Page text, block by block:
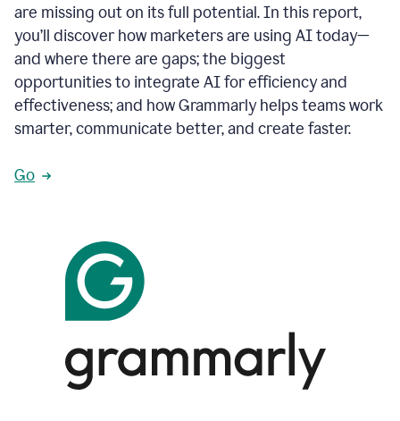
are missing out on its full potential. In this report,
you’ll discover how marketers are using AI today—
and where there are gaps; the biggest
opportunities to integrate AI for efficiency and
effectiveness; and how Grammarly helps teams work
smarter, communicate better, and create faster.
Go